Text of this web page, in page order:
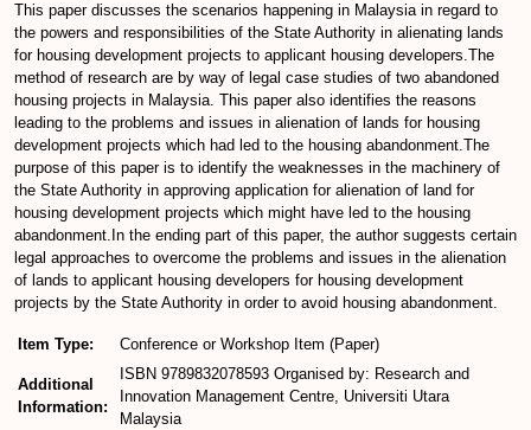
This paper discusses the scenarios happening in Malaysia in regard to
the powers and responsibilities of the State Authority in alienating lands
for housing development projects to applicant housing developers.The
method of research are by way of legal case studies of two abandoned
housing projects in Malaysia. This paper also identifies the reasons
leading to the problems and issues in alienation of lands for housing
development projects which had led to the housing abandonment.The
purpose of this paper is to identify the weaknesses in the machinery of
the State Authority in approving application for alienation of land for
housing development projects which might have led to the housing
abandonment.In the ending part of this paper, the author suggests certain
legal approaches to overcome the problems and issues in the alienation
of lands to applicant housing developers for housing development
projects by the State Authority in order to avoid housing abandonment.
Item Type: Conference or Workshop Item (Paper)
Additional
Information:
ISBN 9789832078593 Organised by: Research and
Innovation Management Centre, Universiti Utara
Malaysia